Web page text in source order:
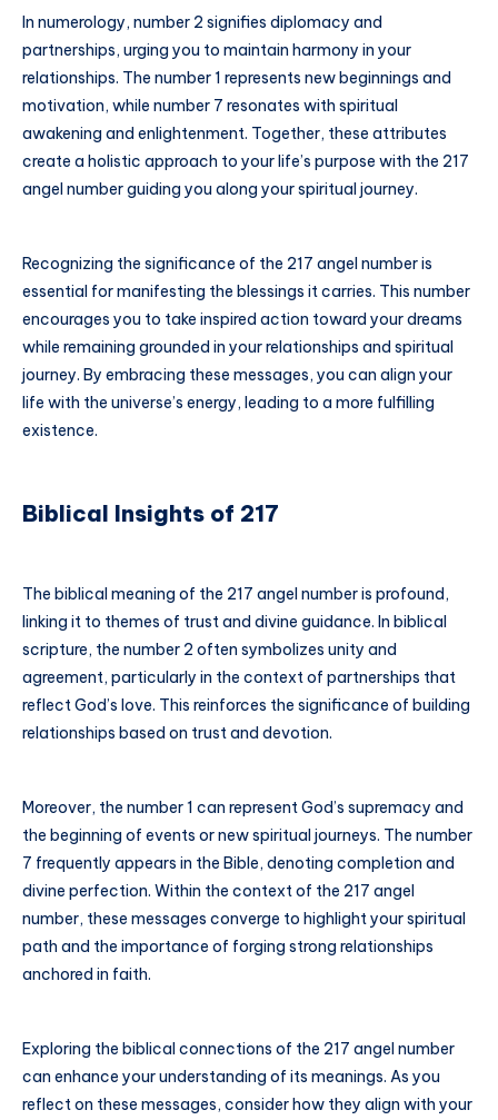
In numerology, number 2 signifies diplomacy and
partnerships, urging you to maintain harmony in your
relationships. The number 1 represents new beginnings and
motivation, while number 7 resonates with spiritual
awakening and enlightenment. Together, these attributes
create a holistic approach to your life’s purpose with the 217
angel number guiding you along your spiritual journey.
Recognizing the significance of the 217 angel number is
essential for manifesting the blessings it carries. This number
encourages you to take inspired action toward your dreams
while remaining grounded in your relationships and spiritual
journey. By embracing these messages, you can align your
life with the universe’s energy, leading to a more fulfilling
existence.
Biblical Insights of 217
The biblical meaning of the 217 angel number is profound,
linking it to themes of trust and divine guidance. In biblical
scripture, the number 2 often symbolizes unity and
agreement, particularly in the context of partnerships that
reflect God’s love. This reinforces the significance of building
relationships based on trust and devotion.
Moreover, the number 1 can represent God’s supremacy and
the beginning of events or new spiritual journeys. The number
7 frequently appears in the Bible, denoting completion and
divine perfection. Within the context of the 217 angel
number, these messages converge to highlight your spiritual
path and the importance of forging strong relationships
anchored in faith.
Exploring the biblical connections of the 217 angel number
can enhance your understanding of its meanings. As you
reflect on these messages, consider how they align with your